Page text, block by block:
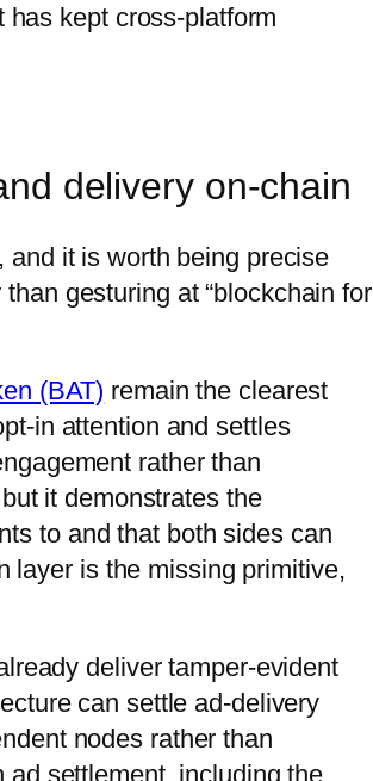
kept cross-platform
delivery on-chain
it is worth being precise
gesturing at “blockchain for
(BAT) remain the clearest
in attention and settles
rather than
it demonstrates the
to and that both sides can
layer is the missing primitive,
deliver tamper-evident
can settle ad-delivery
nodes rather than
settlement, including the